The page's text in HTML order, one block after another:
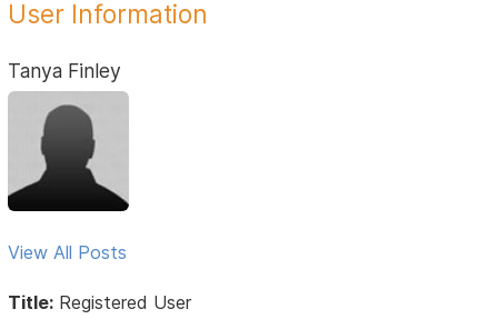
User Information
Tanya Finley
View All Posts
Title: Registered User